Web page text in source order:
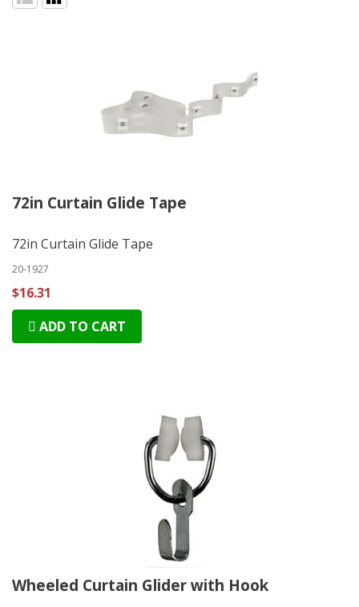
72in Curtain Glide Tape
72in Curtain Glide Tape
20-1927
$16.31
ADD TO CART
Wheeled Curtain Glider with Hook